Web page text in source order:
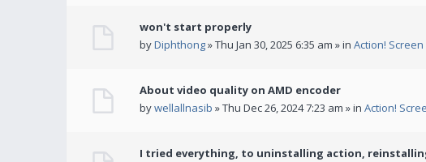
won't start properly
byDiphthong» Thu Jan 30, 2025 6:35 am » in Action!
About video quality on AMD encoder
bywellallnasib » Thu Dec 26, 2024 7:23 am » in Action!
I tried everything, to uninstalling action,